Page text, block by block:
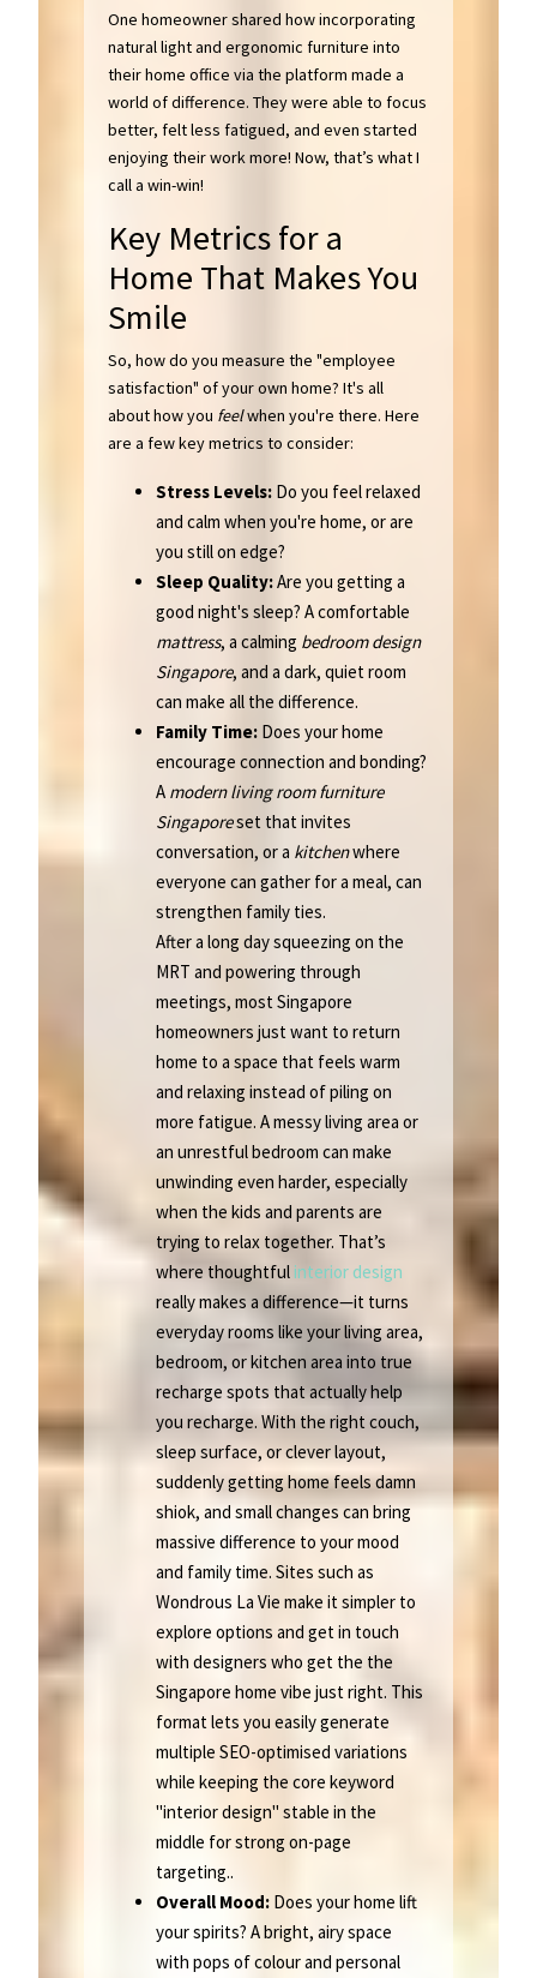
One homeowner shared how incorporating
natural light and ergonomic furniture into
their home office via the platform made a
world of difference. They were able to focus
better, felt less fatigued, and even started
enjoying their work more! Now, that’s what I
call a win-win!
Key Metrics for a
Home That Makes You
Smile
So, how do you measure the "employee
satisfaction" of your own home? It's all
about how you feelwhen you're there. Here
are a few key metrics to consider:
Stress Levels: Do you feel relaxed
and calm when you're home, or are
you still on edge?
Sleep Quality:Are you getting a
good night's sleep? A comfortable
mattress, a calming bedroom design
Singapore, and a dark, quiet room
can make all the difference.
Family Time: Does your home
encourage connection and bonding?
A modern living room furniture
Singaporeset that invites
conversation, or a kitchenwhere
everyone can gather for a meal, can
strengthen family ties.
After a long day squeezing on the
MRT and powering through
meetings, most Singapore
homeowners just want to return
home to a space that feels warm
and relaxing instead of piling on
more fatigue. A messy living area or
an unrestful bedroom can make
unwinding even harder, especially
when the kids and parents are
trying to relax together. That’s
where thoughtful interior design
really makes a difference—it turns
everyday rooms like your living area,
bedroom, or kitchen area into true
recharge spots that actually help
you recharge. With the right couch,
sleep surface, or clever layout,
suddenly getting home feels damn
shiok, and small changes can bring
massive difference to your mood
and family time. Sites such as
Wondrous La Vie make it simpler to
explore options and get in touch
with designers who get the the
Singapore home vibe just right. This
format lets you easily generate
multiple SEO-optimised variations
while keeping the core keyword
"interior design" stable in the
middle for strong on-page
targeting..
Overall Mood: Does your home lift
your spirits? A bright, airy space
with pops of colour and personal